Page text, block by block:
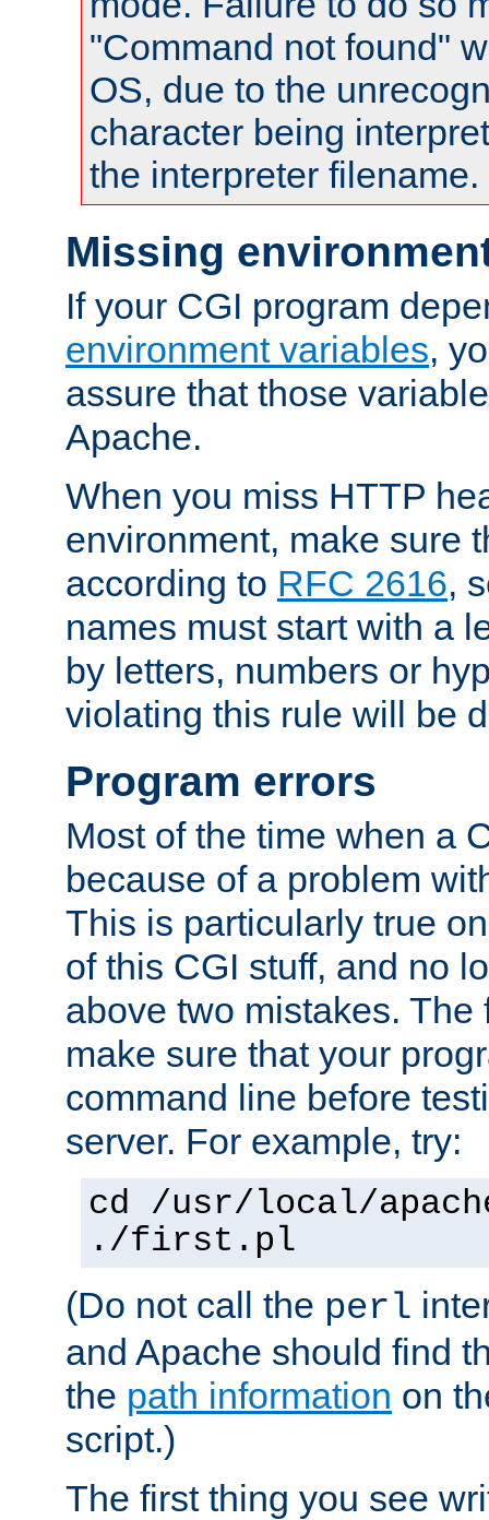
"Command not found"
OS, due to the
character being
the interpreter filename.
Missing
If your CGI program
environment variables,
assure that those
Apache.
When you miss HTTP
environment, make sure
according to RFC 2616,
names must start with a
by letters, numbers or
violating this rule will be
Program errors
Most of the time when a
because of a problem
This is particularly true
of this CGI stuff, and no
above two mistakes. The
make sure that your
command line before
server. For example, try:
cd /usr/local/
./first.pl
(Do not call the perl
and Apache should find
the path information on
script.)
The first thing you see